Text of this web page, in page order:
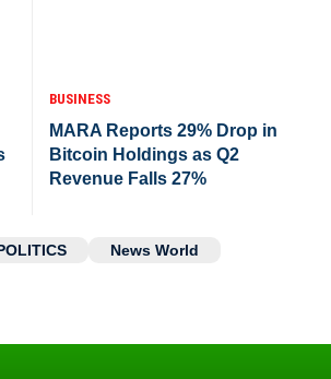
BUSINESS
MARA Reports 29% Drop in
Bitcoin Holdings as Q2
Revenue Falls 27%
News World